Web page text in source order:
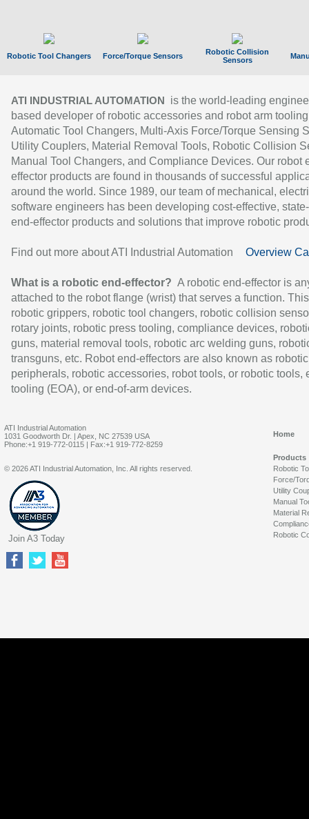
Robotic Tool Changers Force/Torque Sensors
Robotic Collision
Sensors
ATI INDUSTRIAL AUTOMATION
is the world-leading
based developer of robotic accessories and robot arm
Automatic Tool Changers, Multi-Axis Force/Torque Sensing
Utility Couplers, Material Removal Tools, Robotic Collision
Manual Tool Changers, and Compliance Devices. Our robot
effector products are found in thousands of successful
around the world. Since 1989, our team of mechanical,
software engineers has been developing cost-effective,
end-effector products and solutions that improve robotic
Find out more about ATI Industrial Automation Overview
What is a robotic end-effector? A robotic end-effector is
attached to the robot flange (wrist) that serves a function.
robotic grippers, robotic tool changers, robotic collision
rotary joints, robotic press tooling, compliance devices,
guns, material removal tools, robotic arc welding guns,
transguns, etc. Robot end-effectors are also known as robotic
peripherals, robotic accessories, robot tools, or robotic tools,
tooling (EOA), or end-of-arm devices.
ATI Industrial Automation
1031 Goodworth Dr. | Apex, NC 27539 USA
Phone:+1 919-772-0115 | Fax:+1 919-772-8259
Home
Products
Robotic
Force/
Utility
Manual
Material
Robotic
© 2026 ATI Industrial Automation, Inc. All rights reserved.
Join A3 Today